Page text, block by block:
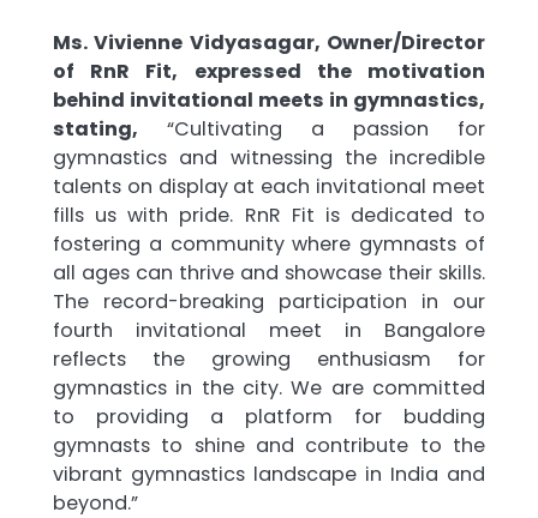
Ms. Vivienne Vidyasagar, Owner/Director
of RnR Fit, expressed the motivation
behind invitational meets in gymnastics,
stating, “Cultivating a passion for
gymnastics and witnessing the incredible
talents on display at each invitational meet
fills us with pride. RnR Fit is dedicated to
fostering a community where gymnasts of
all ages can thrive and showcase their skills.
The record-breaking participation in our
fourth invitational meet in Bangalore
reflects the growing enthusiasm for
gymnastics in the city. We are committed
to providing a platform for budding
gymnasts to shine and contribute to the
vibrant gymnastics landscape in India and
beyond.”